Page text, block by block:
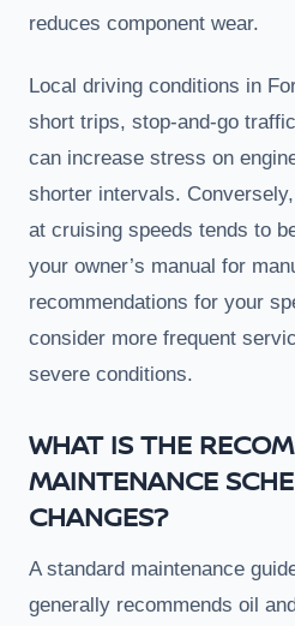
reduces component wear.
Local driving conditions in
short trips, stop-and-go
can increase stress on
shorter intervals.
at cruising speeds tends to
your owner’s manual for
recommendations for your
consider more frequent
severe conditions.
WHAT IS THE
MAINTENANCE
CHANGES?
A standard maintenance
generally recommends oil